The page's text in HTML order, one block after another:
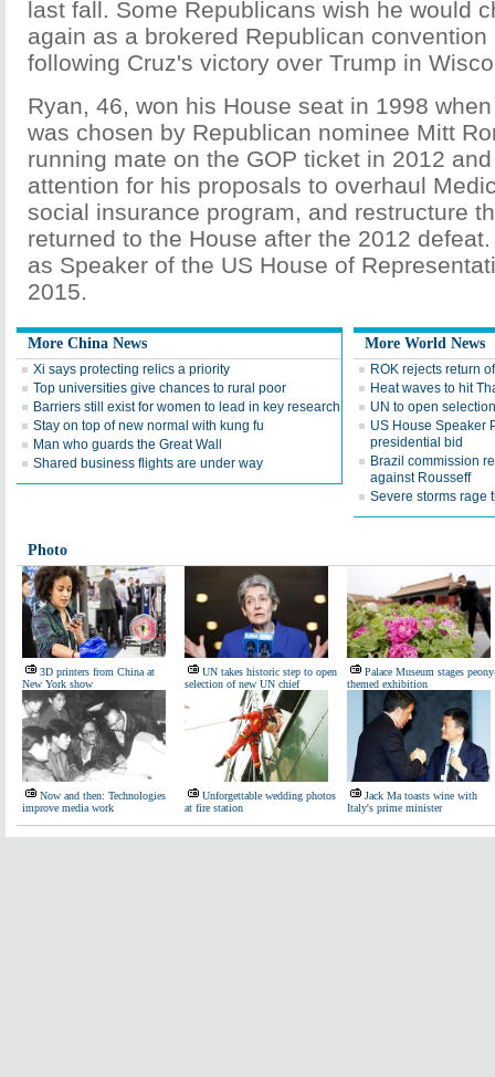
last fall. Some Republicans wish he would
again as a brokered Republican convention
following Cruz's victory over Trump in
Ryan, 46, won his House seat in 1998
was chosen by Republican nominee Mitt
running mate on the GOP ticket in 2012
attention for his proposals to overhaul
social insurance program, and restructure
returned to the House after the 2012
as Speaker of the US House of
2015.
More China News
Xi says protecting relics a priority
Top universities give chances to rural poor
Barriers still exist for women to lead in key research
Stay on top of new normal with kung fu
Man who guards the Great Wall
Shared business flights are under way
More World News
ROK rejects return
Heat waves to hit
UN to open
US House Speaker
presidential bid
Brazil commission
against Rousseff
Severe storms rage
Photo
3D printers from China at
New York show
UN takes historic step to open
selection of new UN chief
Palace Museum stages
themed exhibition
Now and then: Technologies
improve media work
Unforgettable wedding photos
at fire station
Jack Ma toasts wine with
Italy's prime minister